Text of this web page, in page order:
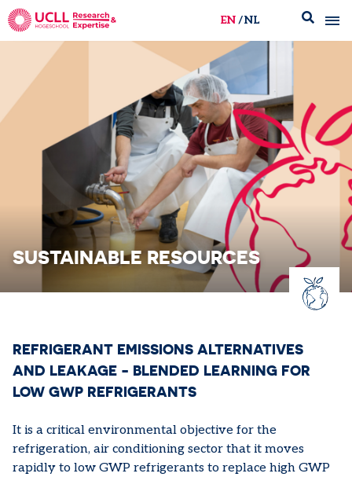
UCLL Research & Expertise
EN NL
SUSTAINABLE RESOURCES
REFRIGERANT EMISSIONS ALTERNATIVES
AND LEAKAGE - BLENDED LEARNING FOR
LOW GWP REFRIGERANTS
It is a critical environmental objective for the
refrigeration, air conditioning sector that it moves
rapidly to low GWP refrigerants to replace high GWP